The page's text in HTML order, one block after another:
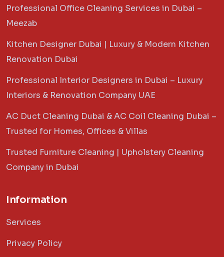
Professional Office Cleaning Services in Dubai –
Meezab
Kitchen Designer Dubai | Luxury & Modern Kitchen
Renovation Dubai
Professional Interior Designers in Dubai – Luxury
Interiors & Renovation Company UAE
AC Duct Cleaning Dubai & AC Coil Cleaning Dubai –
Trusted for Homes, Offices & Villas
Trusted Furniture Cleaning | Upholstery Cleaning
Company in Dubai
Information
Services
Privacy Policy